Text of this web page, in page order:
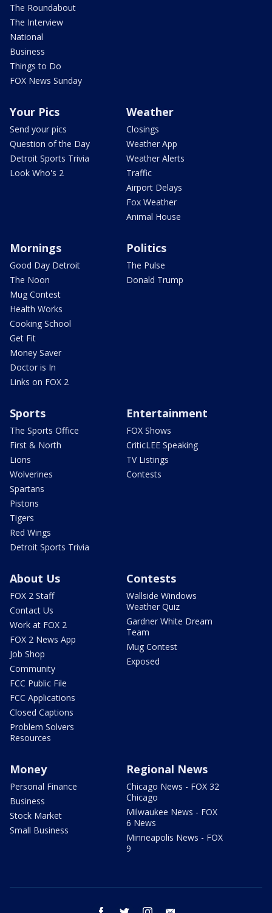
The Roundabout
The Interview
National
Business
Things to Do
FOX News Sunday
Your Pics
Send your pics
Question of the Day
Detroit Sports Trivia
Look Who's 2
Weather
Closings
Weather App
Weather Alerts
Traffic
Airport Delays
Fox Weather
Animal House
Mornings
Good Day Detroit
The Noon
Mug Contest
Health Works
Cooking School
Get Fit
Money Saver
Doctor is In
Links on FOX 2
Politics
The Pulse
Donald Trump
Sports
The Sports Office
First & North
Lions
Wolverines
Spartans
Pistons
Tigers
Red Wings
Detroit Sports Trivia
Entertainment
FOX Shows
CriticLEE Speaking
TV Listings
Contests
About Us
FOX 2 Staff
Contact Us
Work at FOX 2
FOX 2 News App
Job Shop
Community
FCC Public File
FCC Applications
Closed Captions
Problem Solvers
Resources
Contests
Wallside Windows
Weather Quiz
Gardner White Dream
Team
Mug Contest
Exposed
Money
Personal Finance
Business
Stock Market
Small Business
Regional News
Chicago News - FOX 32
Chicago
Milwaukee News - FOX
6 News
Minneapolis News - FOX
9